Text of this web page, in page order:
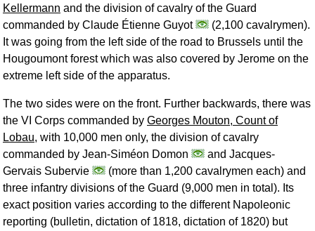
Kellermann and the division of cavalry of the Guard
commanded by Claude Étienne Guyot
(2,100 cavalrymen).
It was going from the left side of the road to Brussels until the
Hougoumont forest which was also covered by Jerome on the
extreme left side of the apparatus.
The two sides were on the front. Further backwards, there was
the VI Corps commanded by Georges Mouton, Count of
Lobau, with 10,000 men only, the division of cavalry
commanded by Jean-Siméon Domon
and Jacques-
Gervais Subervie
(more than 1,200 cavalrymen each) and
three infantry divisions of the Guard (9,000 men in total). Its
exact position varies according to the different Napoleonic
reporting (bulletin, dictation of 1818, dictation of 1820) but